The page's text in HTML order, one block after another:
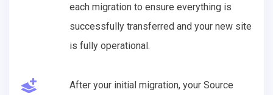
each migration to ensure everything is
successfully transferred and your new site
is fully operational.
After your initial migration, your Source